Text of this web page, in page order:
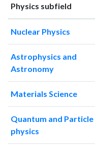
19973
19982
5
19994
2001 3
7
2002 4
2005
35
20067
20076
38
Physics subfield
Nuclear Physics
Astrophysics and
Astronomy
Materials Science
Quantum and Particle
physics